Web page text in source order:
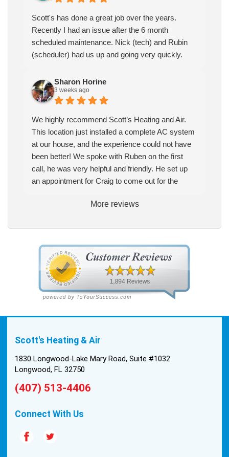
Scott's has done a great job over the years.
Recently I had an issue after the 6 month
scheduled maintenance. Nick (tech) and Rubin
(scheduler) had us up and going very quickly.
Sharon Horine
3 weeks ago
We highly recommend Scott’s Heating and Air.
This location just installed a complete AC system
at our house, and the experience could not have
been better! We spoke with Ruben on the first
call, he was very helpful and friendly. He set up
an appointment for Craig to come out for the
way. He explained our options thoroughly, and we
pulled the trigger, keeping in mind this was last
been in the 90s consistently. This past Tuesday,
the two technicians, Andrew and Paolo came out
with the material to do the install. They worked
cleanly and professionally, they were friendly, and
on the air handler ductwork, as our home was
install was tricky, but they still got it all done in one
and that night we were nice and cool again. Hats
quality are hard to come by these days, so this
More reviews
Scott's Heating & Air
1830 Longwood-Lake Mary Road, Suite #1032
Longwood, FL 32750
(407) 513-4406
Connect With Us